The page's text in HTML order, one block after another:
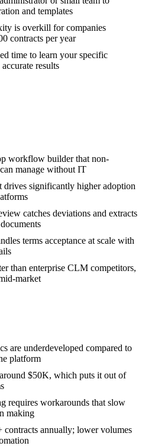
and templates
is overkill for companies
contracts per year
time to learn your specific
results
workflow builder that non-
manage without IT
drives significantly higher adoption
catches deviations and extracts
terms acceptance at scale with
than enterprise CLM competitors,
market
are underdeveloped compared to
platform
$50K, which puts it out of
requires workarounds that slow
making
contracts annually; lower volumes